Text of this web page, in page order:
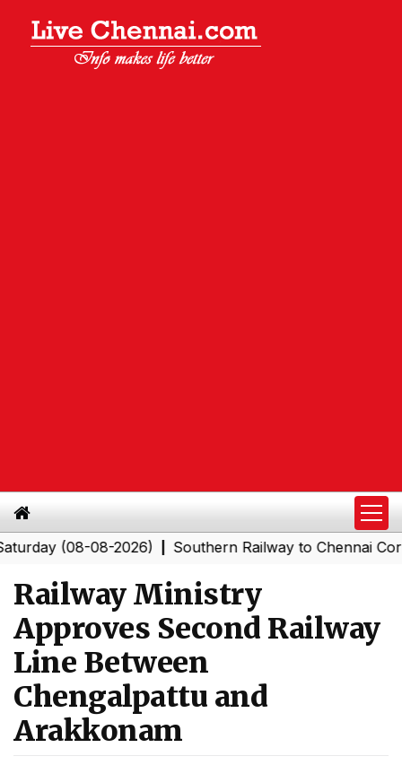
(08-08-2026)|Southern Railway to Chennai
Railway Ministry
Approves Second Railway
Line Between
Chengalpattu and
Arakkonam